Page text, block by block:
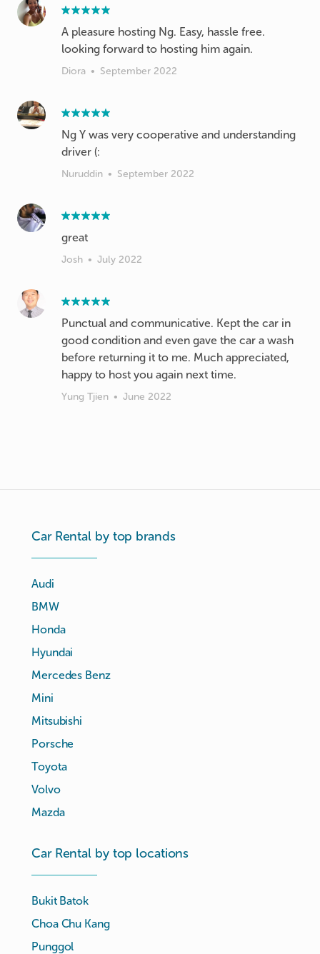
A pleasure hosting Ng. Easy, hassle free.
looking forward to hosting him again.
Diora • September 2022
Ng Y was very cooperative and understanding
driver (:
Nuruddin • September 2022
great
Josh • July 2022
Punctual and communicative. Kept the car in
good condition and even gave the car a wash
before returning it to me. Much appreciated,
happy to host you again next time.
Yung Tjien • June 2022
Car Rental by top brands
Audi
BMW
Honda
Hyundai
Mercedes Benz
Mini
Mitsubishi
Porsche
Toyota
Volvo
Mazda
Car Rental by top locations
Bukit Batok
Choa Chu Kang
Punggol